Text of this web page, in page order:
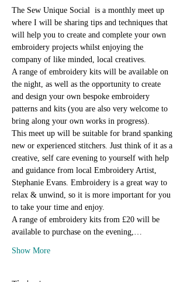
The Sew Unique Social  is a monthly meet up
where I will be sharing tips and techniques that
will help you to create and complete your own
embroidery projects whilst enjoying the
company of like minded, local creatives.
A range of embroidery kits will be available on
the night, as well as the opportunity to create
and design your own bespoke embroidery
patterns and kits (you are also very welcome to
bring along your own works in progress).
This meet up will be suitable for brand spanking
new or experienced stitchers. Just think of it as a
creative, self care evening to yourself with help
and guidance from local Embroidery Artist,
Stephanie Evans. Embroidery is a great way to
relax & unwind, so it is more important for you
to take your time and enjoy.
A range of embroidery kits from £20 will be
available to purchase on the evening,…
Show More